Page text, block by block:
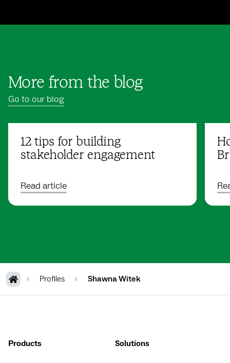
More from the blog
Go to our blog
12 tips for building
stakeholder engagement
Read article
Profiles Shawna Witek
Products Solutions